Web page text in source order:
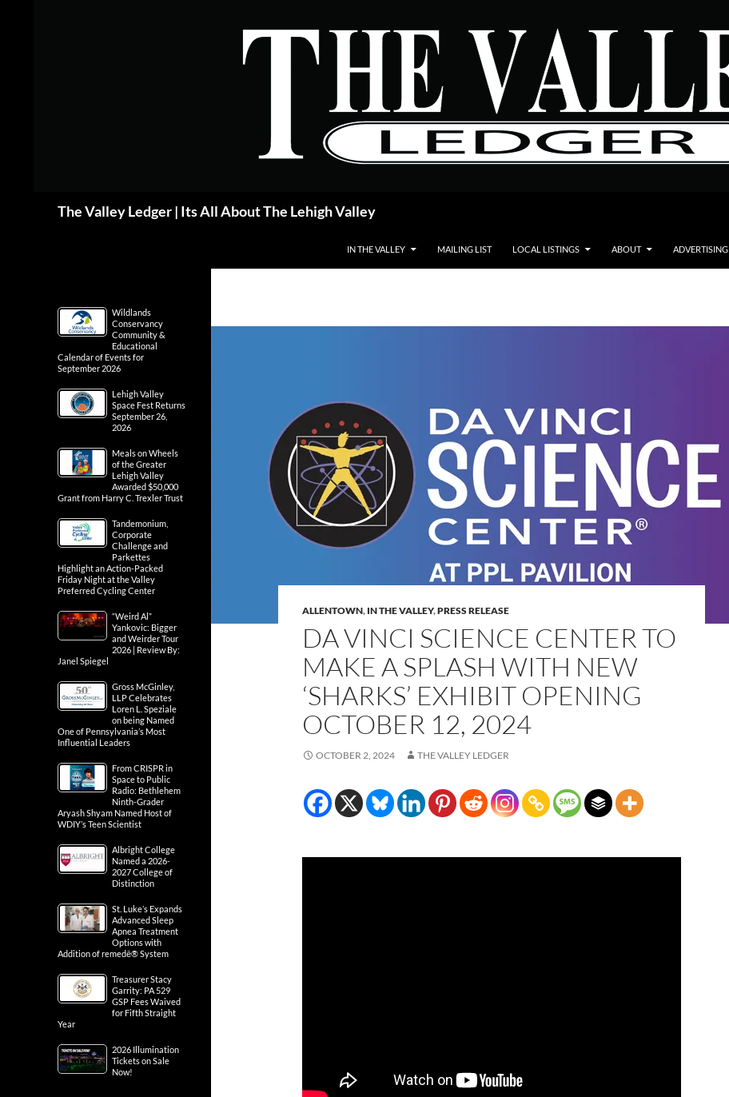
The Valley Ledger | Its All About The Lehigh Valley
IN THE VALLEY MAILING LIST LOCAL LISTINGS ABOUT ADVERTISING
ALLENTOWN, IN THE VALLEY,PRESS RELEASE
DA VINCI SCIENCE CENTER TO
MAKE A SPLASH WITH NEW
‘SHARKS’ EXHIBIT OPENING
OCTOBER 12, 2024
OCTOBER 2, 2024 THE VALLEY LEDGER
Wildlands
Conservancy
Community &
Educational
Calendar of Events for
September 2026
Lehigh Valley
Space Fest Returns
September 26,
2026
Meals on Wheels
of the Greater
Lehigh Valley
Awarded $50,000
Grant from Harry C. Trexler Trust
Tandemonium,
Corporate
Challenge and
Parkettes
Highlight an Action-Packed
Friday Night at the Valley
Preferred Cycling Center
“Weird Al”
Yankovic: Bigger
and Weirder Tour
2026 | Review By:
Janel Spiegel
Gross McGinley,
LLP Celebrates
Loren L. Speziale
on being Named
One of Pennsylvania’s Most
Influential Leaders
From CRISPR in
Space to Public
Radio: Bethlehem
Ninth-Grader
Aryash Shyam Named Host of
WDIY’s Teen Scientist
Albright College
Named a 2026-
2027 College of
Distinction
St. Luke’s Expands
Advanced Sleep
Apnea Treatment
Options with
Addition of remedē® System
Treasurer Stacy
Garrity: PA 529
GSP Fees Waived
for Fifth Straight
Year
2026 Illumination
Tickets on Sale
Now!